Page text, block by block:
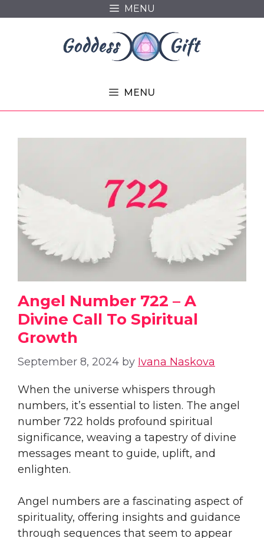
MENU
MENU
Angel Number 722 – A
Divine Call To Spiritual
Growth
September 8, 2024 by Ivana Naskova
When the universe whispers through
numbers, it’s essential to listen. The angel
number 722 holds profound spiritual
significance, weaving a tapestry of divine
messages meant to guide, uplift, and
enlighten.
Angel numbers are a fascinating aspect of
spirituality, offering insights and guidance
through sequences that seem to appear